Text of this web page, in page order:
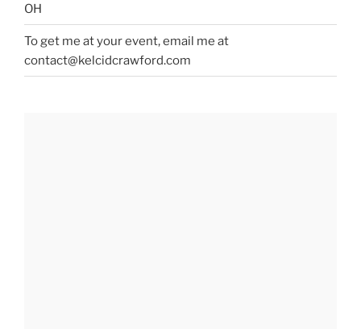
OH
To get me at your event, email me at
contact@kelcidcrawford.com